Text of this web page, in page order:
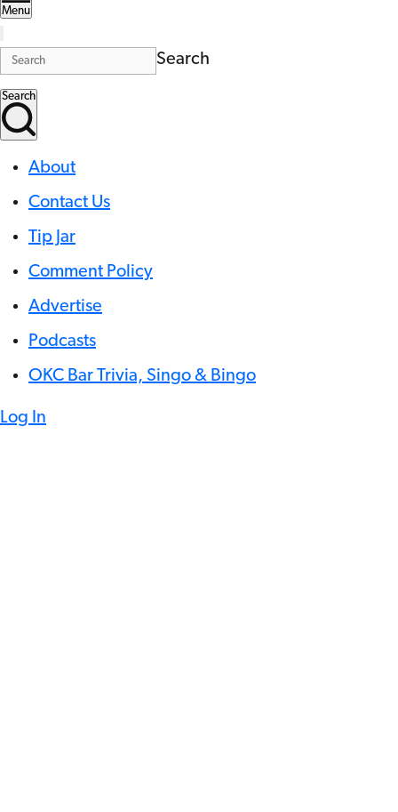
Menu
Search
Search
About
Contact Us
Tip Jar
Comment Policy
Advertise
Podcasts
OKC Bar Trivia, Singo & Bingo
Log In